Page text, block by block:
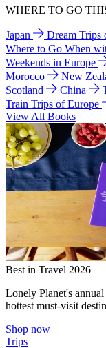
WHERE TO GO
Japan Dream Trips
Where to Go When
Weekends in Europe
Morocco
New
Scotland
China
Train Trips of Europe
View All Books
Best in Travel 2026
Lonely Planet's
hottest must-visit
Shop now
Trips